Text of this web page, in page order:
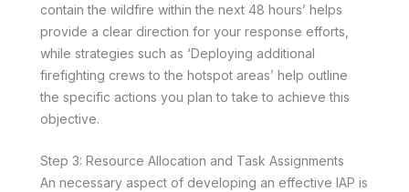
contain the wildfire within the next 48 hours’ helps
provide a clear direction for your response efforts,
while strategies such as ‘Deploying additional
firefighting crews to the hotspot areas’ help outline
the specific actions you plan to take to achieve this
objective.
Step 3: Resource Allocation and Task Assignments
An necessary aspect of developing an effective IAP is